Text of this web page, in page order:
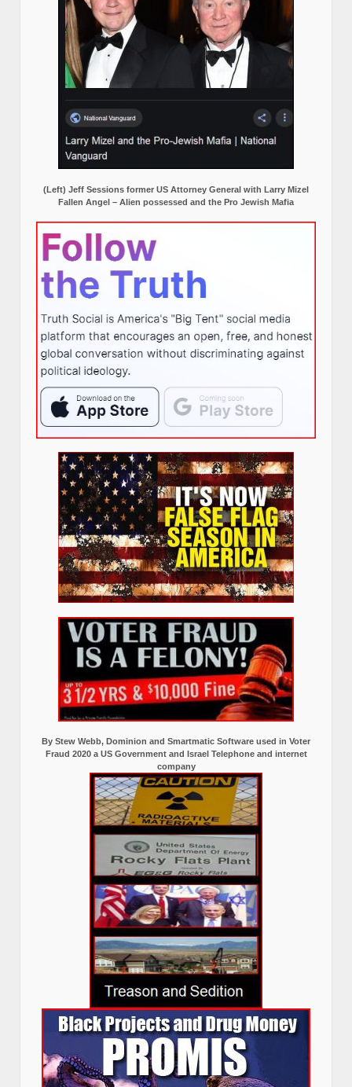
(Left) Jeff Sessions former US Attorney General with Larry Mizel
Fallen Angel – Alien possessed and the Pro Jewish Mafia
By Stew Webb, Dominion and Smartmatic Software used in Voter
Fraud 2020 a US Government and Israel Telephone and internet
company